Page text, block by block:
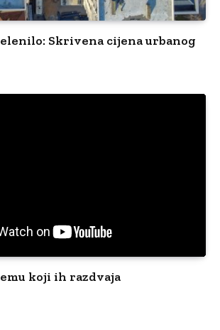
Skrivena cijena urbanog
koji ih razdvaja